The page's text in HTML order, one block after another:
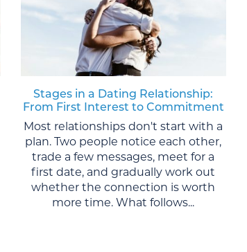
Stages in a Dating Relationship:
From First Interest to Commitment
Most relationships don't start with a
plan. Two people notice each other,
trade a few messages, meet for a
first date, and gradually work out
whether the connection is worth
more time. What follows...